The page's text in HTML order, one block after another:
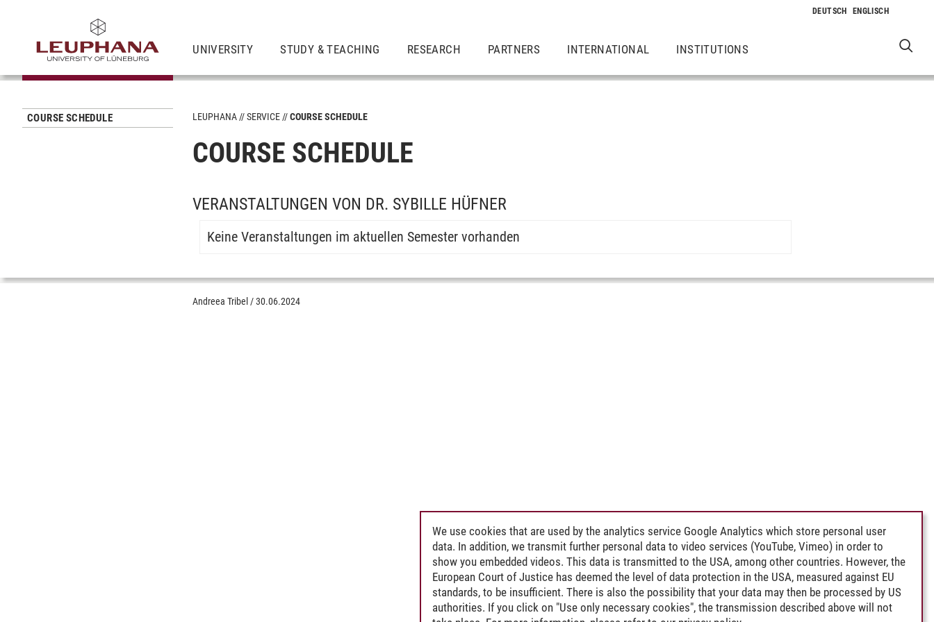
UNIVERSITY STUDY & TEACHING RESEARCH PARTNERS INTERNATIONAL INSTITUTIONS
COURSE SCHEDULE LEUPHANA SERVICE COURSE SCHEDULE
COURSE SCHEDULE
VERANSTALTUNGEN VON DR. SYBILLE HÜFNER
Keine Veranstaltungen im aktuellen Semester vorhanden
Andreea Tribel /30.06.2024
We use cookies that are used by the analytics service Google Analytics which store personal user
data. In addition, we transmit further personal data to video services (YouTube, Vimeo) in order to
show you embedded videos. This data is transmitted to the USA, among other countries. However, the
European Court of Justice has deemed the level of data protection in the USA, measured against EU
standards, to be insufficient. There is also the possibility that your data may then be processed by US
authorities. If you click on "Use only necessary cookies", the transmission described above will not